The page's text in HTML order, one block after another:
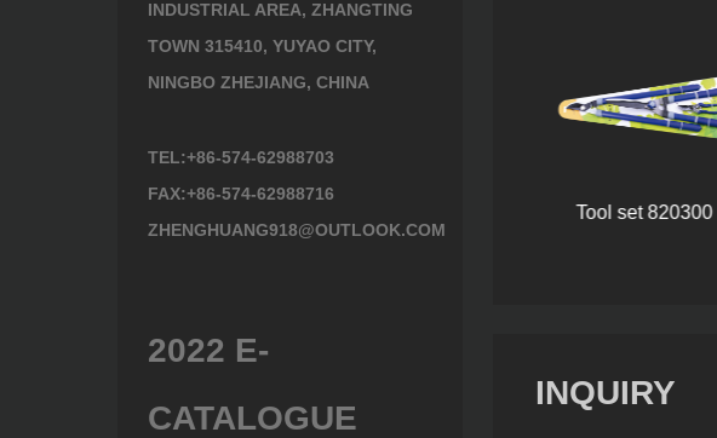
INDUSTRIAL AREA, ZHANGTING
TOWN 315410, YUYAO CITY,
NINGBO ZHEJIANG, CHINA
TEL:+86-574-62988703
FAX:+86-574-62988716
ZHENGHUANG918@OUTLOOK.COM
2022 E-
CATALOGUE
Tool set 820300
INQUIRY